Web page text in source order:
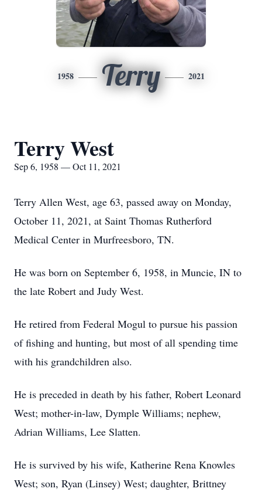
1958 Terry 2021
Terry West
Sep 6, 1958 — Oct 11, 2021
Terry Allen West, age 63, passed away on Monday,
October 11, 2021, at Saint Thomas Rutherford
Medical Center in Murfreesboro, TN.
He was born on September 6, 1958, in Muncie, IN to
the late Robert and Judy West.
He retired from Federal Mogul to pursue his passion
of fishing and hunting, but most of all spending time
with his grandchildren also.
He is preceded in death by his father, Robert Leonard
West; mother-in-law, Dymple Williams; nephew,
Adrian Williams, Lee Slatten.
He is survived by his wife, Katherine Rena Knowles
West; son, Ryan (Linsey) West; daughter, Brittney